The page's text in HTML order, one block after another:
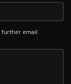
further email